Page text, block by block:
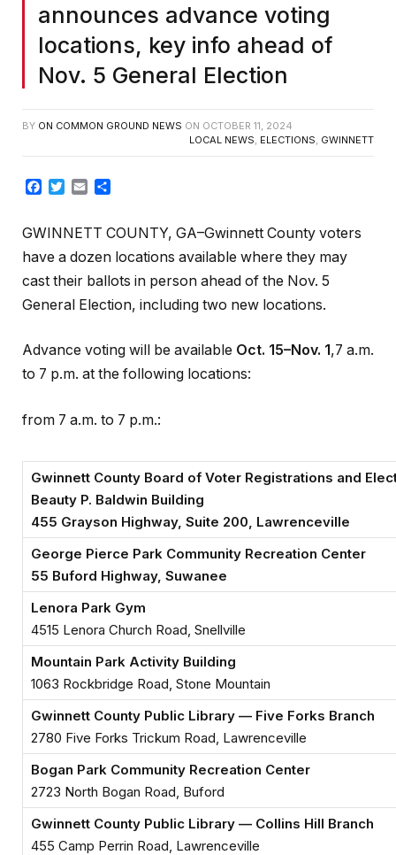
announces advance voting
locations, key info ahead of
Nov. 5 General Election
BY ON COMMON GROUND NEWS ON OCTOBER 11, 2024
LOCAL NEWS, ELECTIONS, GWINNETT
Facebook
TwitterEmail
GWINNETT COUNTY, GA–Gwinnett County voters
have a dozen locations available where they may
cast their ballots in person ahead of the Nov. 5
General Election, including two new locations.
Advance voting will be available Oct. 15–Nov. 1 ,7 a.m.
to 7 p.m. at the following locations:
from 7 a.m. to 7 p.m.:
Gwinnett County Board of Voter Registrations and
Beauty P. Baldwin Building
455 Grayson Highway, Suite 200, Lawrenceville
George Pierce Park Community Recreation Center
55 Buford Highway, Suwanee
Lenora Park Gym
4515 Lenora Church Road, Snellville
Mountain Park Activity Building
1063 Rockbridge Road, Stone Mountain
Gwinnett County Public Library — Five Forks Branch
2780 Five Forks Trickum Road, Lawrenceville
Bogan Park Community Recreation Center
2723 North Bogan Road, Buford
Gwinnett County Public Library — Collins Hill Branch
455 Camp Perrin Road, Lawrenceville